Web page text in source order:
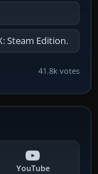
Steam Edition.
41.8k votes
YouTube